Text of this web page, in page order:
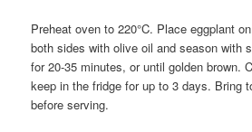
Preheat oven to 220°C. Place eggplant
both sides with olive oil and season with
for 20-35 minutes, or until golden brown.
keep in the fridge for up to 3 days. Bring
before serving.